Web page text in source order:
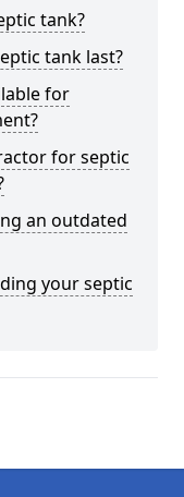
tank?
tank last?
for
for septic
an outdated
your septic